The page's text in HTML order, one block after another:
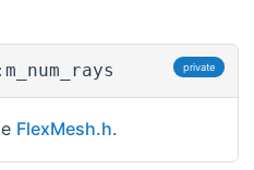
private
FlexMesh.h.